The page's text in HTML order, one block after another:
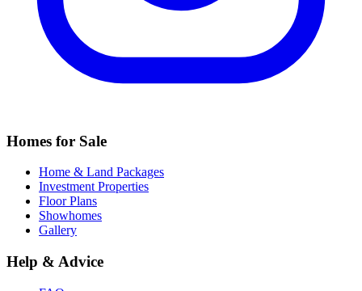
Homes for Sale
Home & Land Packages
Investment Properties
Floor Plans
Showhomes
Gallery
Help & Advice